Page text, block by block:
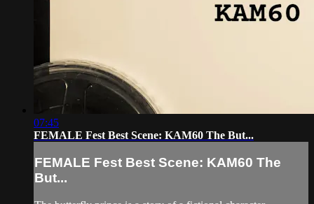
07:45
FEMALE Fest Best Scene: KAM60 The But...
FEMALE Fest Best Scene: KAM60 The
But...